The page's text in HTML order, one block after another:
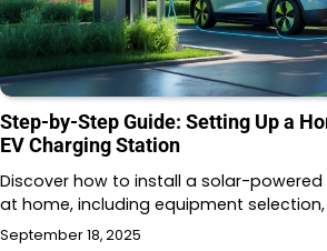
Step-by-Step Guide: Setting Up a
EV Charging Station
Discover how to install a solar-powered
at home, including equipment
September 18, 2025